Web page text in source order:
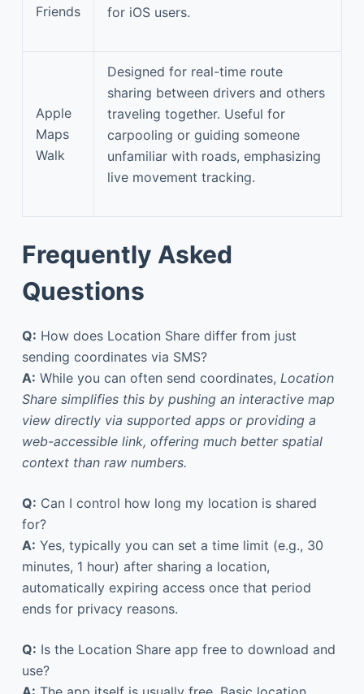
Friends
for iOS users.
Apple
Maps
Walk
Designed for real-time route
sharing between drivers and others
traveling together. Useful for
carpooling or guiding someone
unfamiliar with roads, emphasizing
live movement tracking.
Frequently Asked
Questions
Q: How does Location Share differ from just
sending coordinates via SMS?
A: While you can often send coordinates, Location
Share simplifies this by pushing an interactive map
view directly via supported apps or providing a
web-accessible link, offering much better spatial
context than raw numbers.
Q: Can I control how long my location is shared
for?
A: Yes, typically you can set a time limit (e.g., 30
minutes, 1 hour) after sharing a location,
automatically expiring access once that period
ends for privacy reasons.
Q: Is the Location Share app free to download and
use?